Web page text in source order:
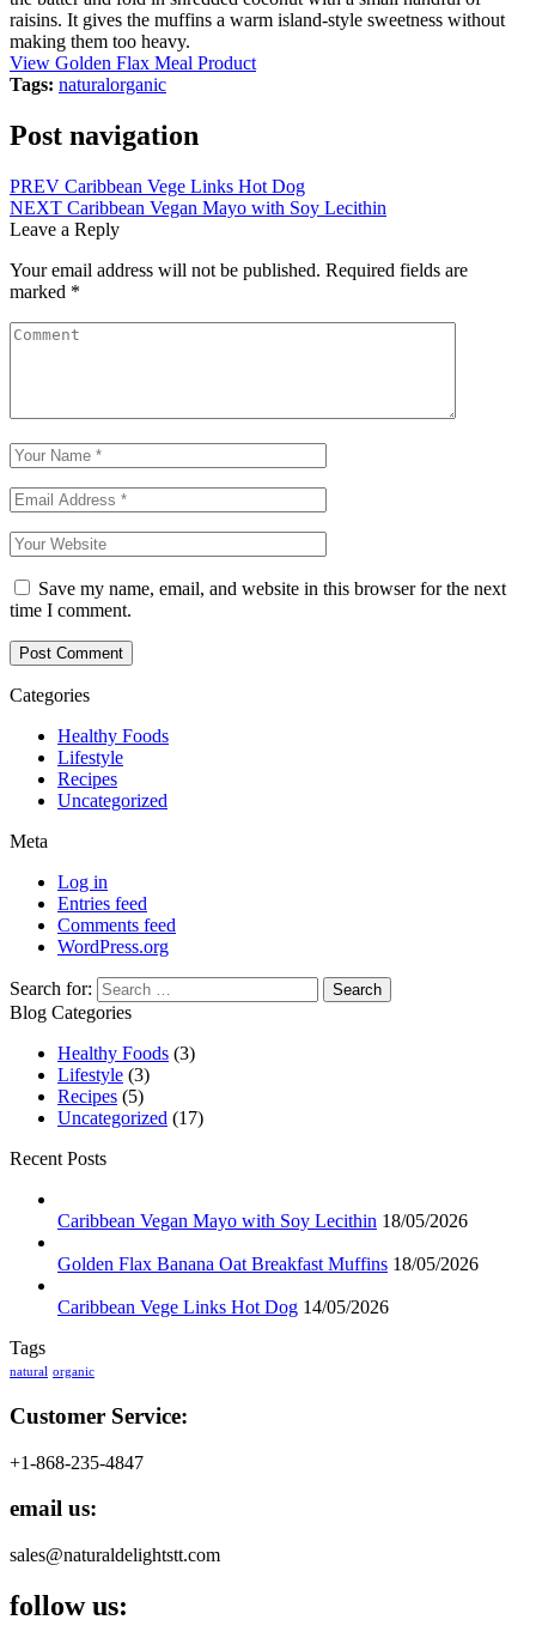
raisins. It gives the muffins a warm island-style sweetness without
making them too heavy.
View Golden Flax Meal Product
Tags: naturalorganic
Post navigation
PREV Caribbean Vege Links Hot Dog
NEXT Caribbean Vegan Mayo with Soy Lecithin
Leave a Reply
Your email address will not be published. Required fields are
marked *
Save my name, email, and website in this browser for the next
time I comment.
Categories
Healthy Foods
Lifestyle
Recipes
Uncategorized
Meta
Log in
Entries feed
Comments feed
WordPress.org
Search for:
Blog Categories
Healthy Foods (3)
Lifestyle (3)
Recipes (5)
Uncategorized (17)
Recent Posts
Caribbean Vegan Mayo with Soy Lecithin 18/05/2026
Golden Flax Banana Oat Breakfast Muffins 18/05/2026
Caribbean Vege Links Hot Dog 14/05/2026
Tags
natural organic
Customer Service:
+1-868-235-4847
email us:
sales@naturaldelightstt.com
follow us: